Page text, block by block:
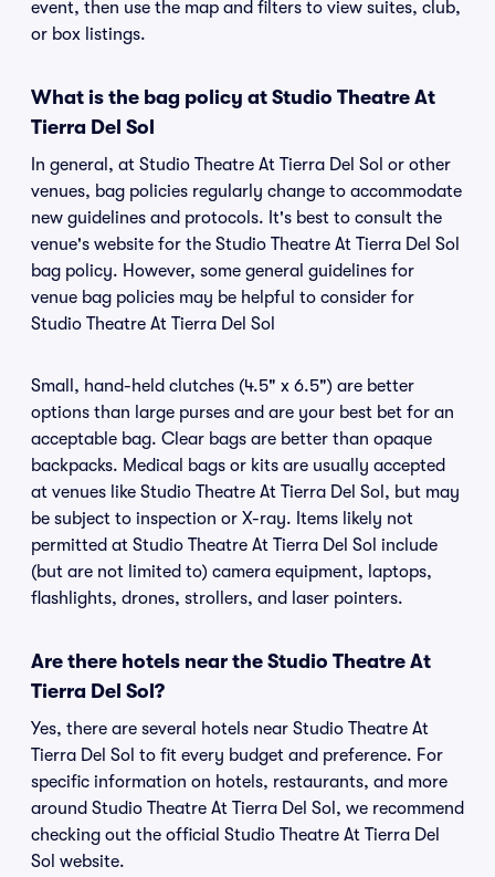
event, then use the map and filters to view suites, club,
or box listings.
What is the bag policy at Studio Theatre At
Tierra Del Sol
In general, at Studio Theatre At Tierra Del Sol or other
venues, bag policies regularly change to accommodate
new guidelines and protocols. It's best to consult the
venue's website for the Studio Theatre At Tierra Del Sol
bag policy. However, some general guidelines for
venue bag policies may be helpful to consider for
Studio Theatre At Tierra Del Sol
Small, hand-held clutches (4.5" x 6.5") are better
options than large purses and are your best bet for an
acceptable bag. Clear bags are better than opaque
backpacks. Medical bags or kits are usually accepted
at venues like Studio Theatre At Tierra Del Sol, but may
be subject to inspection or X-ray. Items likely not
permitted at Studio Theatre At Tierra Del Sol include
(but are not limited to) camera equipment, laptops,
flashlights, drones, strollers, and laser pointers.
Are there hotels near the Studio Theatre At
Tierra Del Sol?
Yes, there are several hotels near Studio Theatre At
Tierra Del Sol to fit every budget and preference. For
specific information on hotels, restaurants, and more
around Studio Theatre At Tierra Del Sol, we recommend
checking out the official Studio Theatre At Tierra Del
Sol website.